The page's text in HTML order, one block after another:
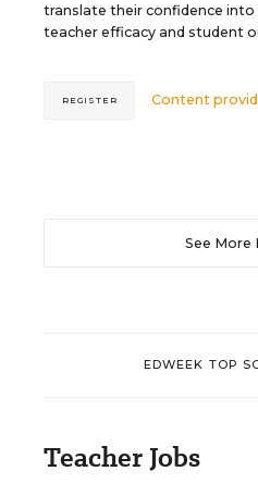
translate their confidence
teacher efficacy and student
Content
REGISTER
See More
EDWEEK TOP
Teacher Jobs